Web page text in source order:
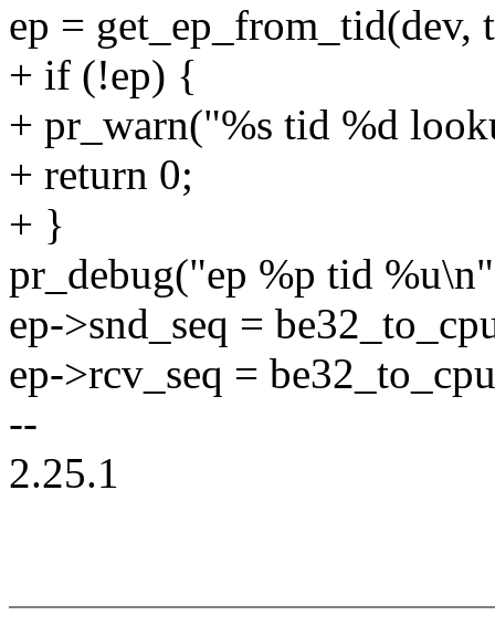
ep = get_ep_from_tid(dev,
+ if (!ep) {
+ pr_warn("%s tid %d
+ return 0;
+ }
pr_debug("ep %p tid
ep->snd_seq =
ep->rcv_seq =
--
2.25.1